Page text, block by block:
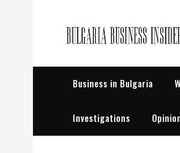
Business in Bulgaria
Investigations